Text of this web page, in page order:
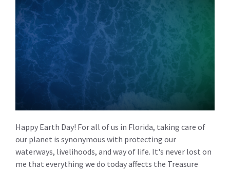
Happy Earth Day! For all of us in Florida, taking care of
our planet is synonymous with protecting our
waterways, livelihoods, and way of life. It's never lost on
me that everything we do today affects the Treasure